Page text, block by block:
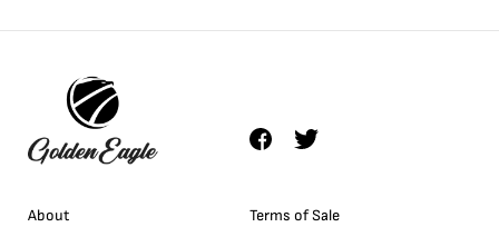
About Terms of Sale